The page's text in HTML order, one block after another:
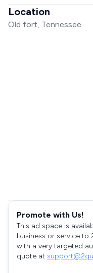
Location
Old fort, Tennessee
Promote with Us!
This ad space is
business or service to
with a very targeted
quote at